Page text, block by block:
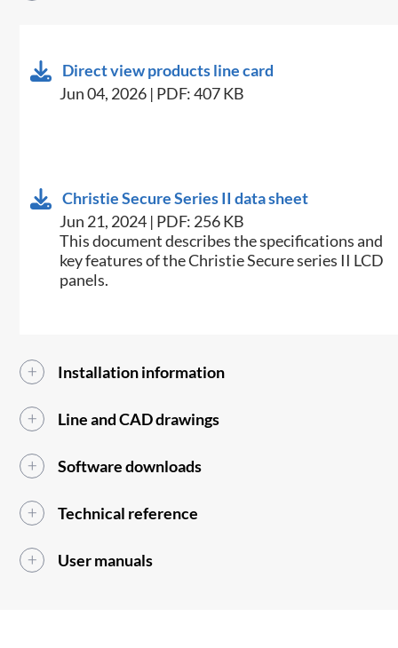
Direct view products line card
Jun 04, 2026 | PDF: 407 KB
Christie Secure Series II data sheet
Jun 21, 2024 | PDF: 256 KB
This document describes the specifications and
key features of the Christie Secure series II LCD
panels.
Installation information
Line and CAD drawings
Software downloads
Technical reference
User manuals